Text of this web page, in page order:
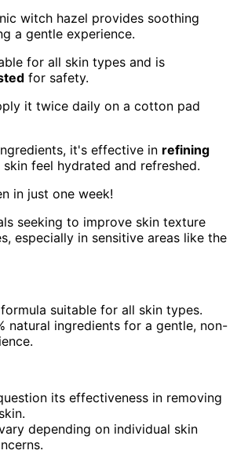
witch hazel provides soothing
a gentle experience.
for all skin types and is
for safety.
it twice daily on a cotton pad
it's effective in refining
skin feel hydrated and refreshed.
in just one week!
seeking to improve skin texture
especially in sensitive areas like the
suitable for all skin types.
natural ingredients for a gentle, non-
its effectiveness in removing
depending on individual skin